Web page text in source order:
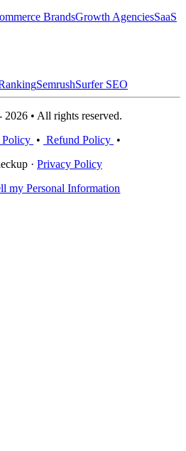
BrandsGrowth AgenciesSaaS
SemrushSurfer SEO
• All rights reserved.
Policy • Refund Policy •
· Privacy Policy
my Personal Information